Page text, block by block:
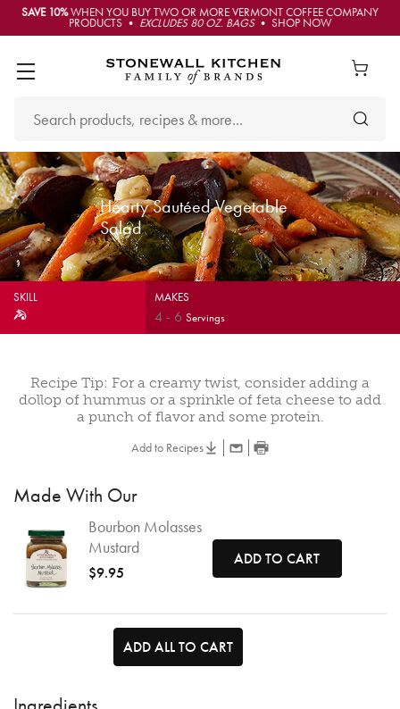
SAVE 10%WHEN YOU BUY TWO OR MORE VERMONT COFFEE COMPANY
PRODUCTS • EXCLUDES 80 OZ. BAGS• SHOP NOW
Hearty Sautéed Vegetable
Salad
SKILL MAKES
4- 6Servings
Recipe Tip: For a creamy twist, consider adding a
dollop of hummus or a sprinkle of feta cheese to add
a punch of flavor and some protein.
Add to Recipes
Made With Our
Bourbon Molasses
Mustard
$9.95
ADD TO CART
ADD ALL TO CART